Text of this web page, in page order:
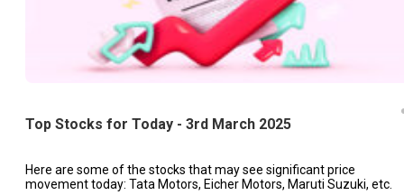
Top Stocks for Today - 3rd March 2025
Here are some of the stocks that may see significant price
movement today: Tata Motors, Eicher Motors, Maruti Suzuki, etc.